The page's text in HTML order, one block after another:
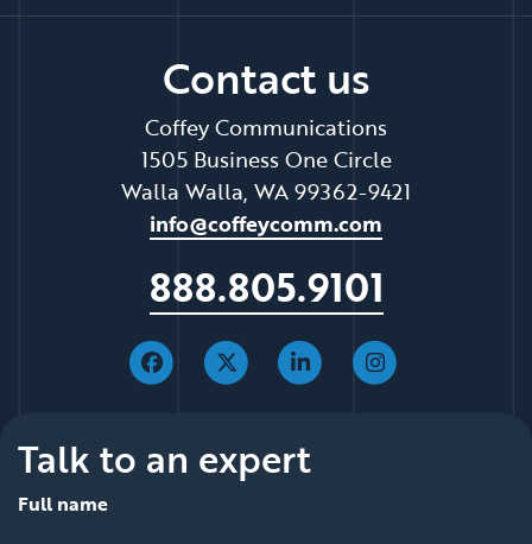
Contact us
Coffey Communications
1505 Business One Circle
Walla Walla, WA 99362-9421
info@coffeycomm.com
888.805.9101
Talk to an expert
Full name